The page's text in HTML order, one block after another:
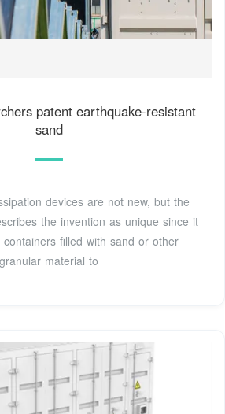
patent earthquake-resistant
sand
devices are not new, but the
the invention as unique since it
filled with sand or other
granular material to